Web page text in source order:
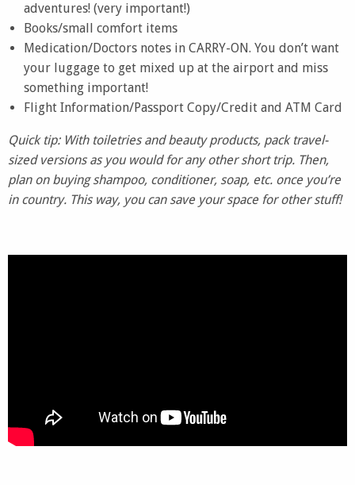
adventures! (very important!)
Books/small comfort items
Medication/Doctors notes in CARRY-ON. You don’t want
your luggage to get mixed up at the airport and miss
something important!
Flight Information/Passport Copy/Credit and ATM Card
Quick tip: With toiletries and beauty products, pack travel-
sized versions as you would for any other short trip. Then,
plan on buying shampoo, conditioner, soap, etc. once you’re
in country. This way, you can save your space for other stuff!